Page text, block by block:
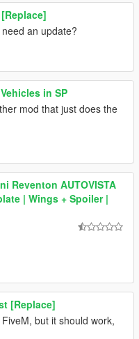
an update?
in SP
mod that just does the
Reventon AUTOVISTA
| Wings + Spoiler |
[Replace]
but it should work,